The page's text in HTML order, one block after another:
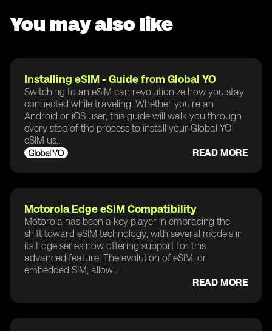
You may also like
Installing eSIM - Guide from Global YO
Switching to an eSIM can revolutionize how you stay
connected while traveling. Whether you're an
Android or iOS user, this guide will walk you through
every step of the process to install your Global YO
eSIM us...
READ MORE
Motorola Edge eSIM Compatibility
Motorola has been a key player in embracing the
shift toward eSIM technology, with several models in
its Edge series now offering support for this
advanced feature. The evolution of eSIM, or
embedded SIM, allow...
READ MORE